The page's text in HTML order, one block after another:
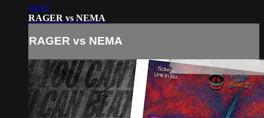
14:17
RAGER vs NEMA
RAGER vs NEMA